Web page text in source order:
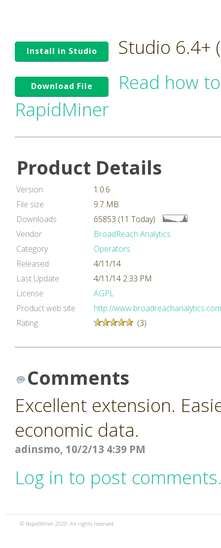
Install in Studio Studio 6.4+
Download File
Read how
RapidMiner
Product Details
Version
1.0.6
File size
9.7 MB
Downloads
65853 (11 Today)
Vendor
BroadReach Analytics
Category
Operators
Released
4/11/14
Last Update
4/11/14 2:33 PM
License
AGPL
Product web site
http://
Rating
(3)
Comments
Excellent extension.
economic data.
adinsmo, 10/2/13 4:39 PM
Log in to post
© RapidMiner 2020. All rights reserved.